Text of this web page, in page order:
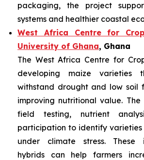
packaging, the project
systems and healthier coastal
West Africa Centre for
University of Ghana, Ghana
The West Africa Centre for
developing maize varieties
withstand drought and low soil
improving nutritional value. The
field testing, nutrient
participation to identify
under climate stress. These
hybrids can help farmers